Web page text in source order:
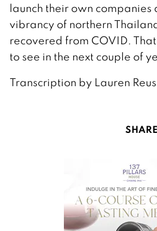
launch their own companies
vibrancy of northern
recovered from COVID.
to see in the next couple of
Transcription by Lauren
SHARE